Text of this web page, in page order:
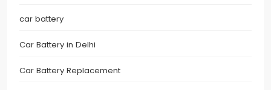
car battery
Car Battery in Delhi
Car Battery Replacement